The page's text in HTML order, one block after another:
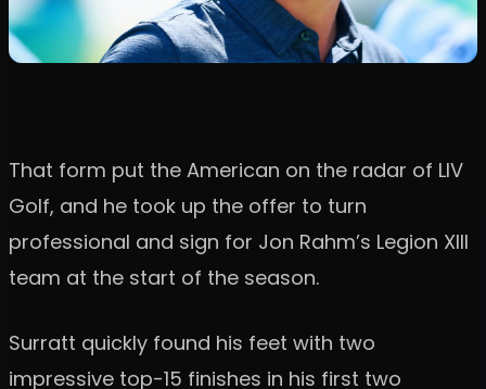
That form put the American on the radar of LIV
Golf, and he took up the offer to turn
professional and sign for Jon Rahm’s Legion XIII
team at the start of the season.
Surratt quickly found his feet with two
impressive top-15 finishes in his first two